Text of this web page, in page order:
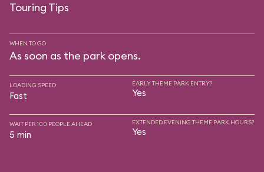
Touring Tips
WHEN TO GO
As soon as the park opens.
LOADING SPEED
Fast
EARLY THEME PARK ENTRY?
Yes
WAIT PER 100 PEOPLE AHEAD
5 min
EXTENDED EVENING THEME PARK HOURS?
Yes